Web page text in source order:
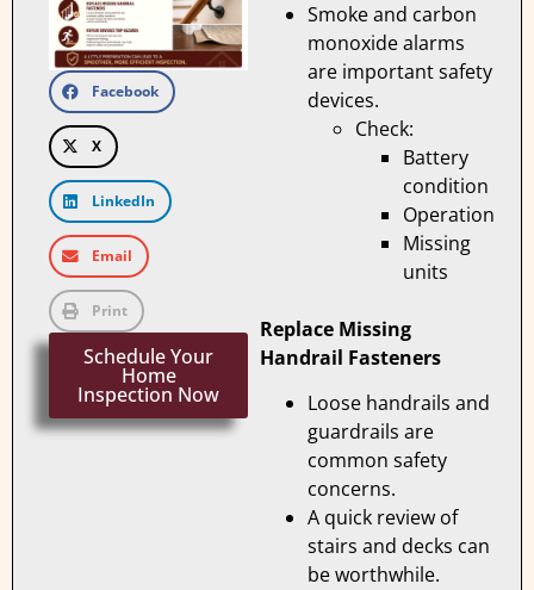
Smoke and carbon
monoxide alarms
are important safety
devices.
Check:
Battery
condition
Operation
Missing
units
Replace Missing
Handrail Fasteners
Loose handrails and
guardrails are
common safety
concerns.
A quick review of
stairs and decks can
be worthwhile.
Facebook
X
LinkedIn
Email
Print
Schedule Your
Home
Inspection Now